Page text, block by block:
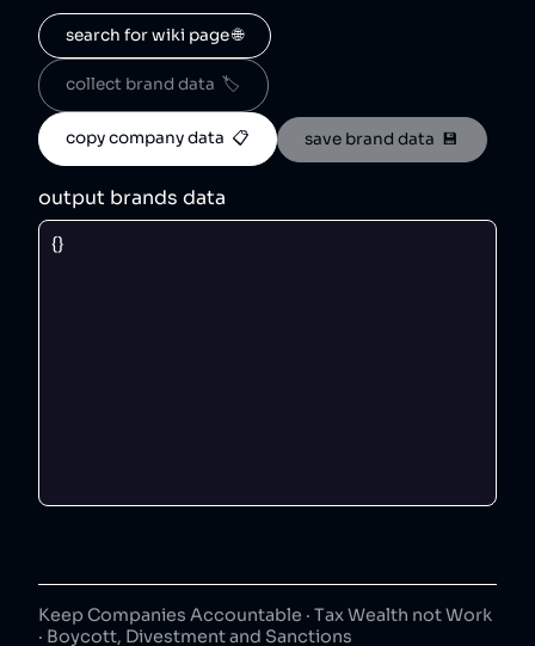
search for wiki page 🌐
collect brand data  🏷️
copy company data  📋 save brand data  💾
output brands data
Keep Companies Accountable · Tax Wealth not Work
· Boycott, Divestment and Sanctions